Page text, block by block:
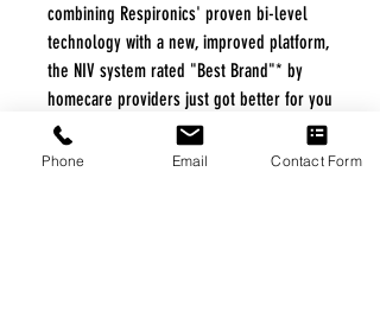
combining Respironics' proven bi-level
technology with a new, improved platform,
the NIV system rated "Best Brand"* by
homecare providers just got better for you
and your patients. Source: 2008 Homecare
Provider Survey by Echo Strategies.
Phone Email Contact Form